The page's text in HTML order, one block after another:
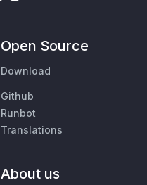
Open Source
Download
Github
Runbot
Translations
About us